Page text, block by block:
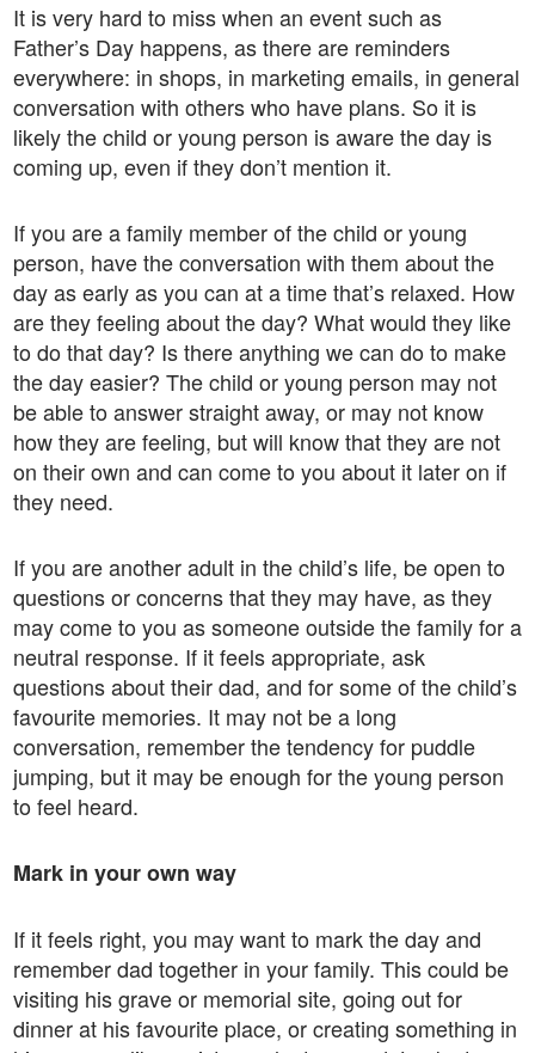
It is very hard to miss when an event such as
Father’s Day happens, as there are reminders
everywhere: in shops, in marketing emails, in general
conversation with others who have plans. So it is
likely the child or young person is aware the day is
coming up, even if they don’t mention it.
If you are a family member of the child or young
person, have the conversation with them about the
day as early as you can at a time that’s relaxed. How
are they feeling about the day? What would they like
to do that day? Is there anything we can do to make
the day easier? The child or young person may not
be able to answer straight away, or may not know
how they are feeling, but will know that they are not
on their own and can come to you about it later on if
they need.
If you are another adult in the child’s life, be open to
questions or concerns that they may have, as they
may come to you as someone outside the family for a
neutral response. If it feels appropriate, ask
questions about their dad, and for some of the child’s
favourite memories. It may not be a long
conversation, remember the tendency for puddle
jumping, but it may be enough for the young person
to feel heard.
Mark in your own way
If it feels right, you may want to mark the day and
remember dad together in your family. This could be
visiting his grave or memorial site, going out for
dinner at his favourite place, or creating something in